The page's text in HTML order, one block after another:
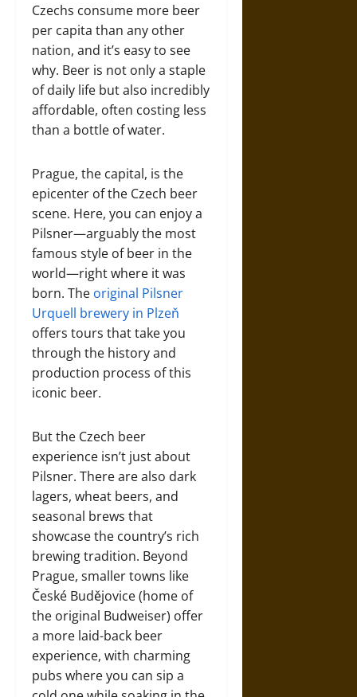
Czechs consume more beer
per capita than any other
nation, and it’s easy to see
why. Beer is not only a staple
of daily life but also incredibly
affordable, often costing less
than a bottle of water.
Prague, the capital, is the
epicenter of the Czech beer
scene. Here, you can enjoy a
Pilsner—arguably the most
famous style of beer in the
world—right where it was
born. The original Pilsner
Urquell brewery in Plzeň
offers tours that take you
through the history and
production process of this
iconic beer.
But the Czech beer
experience isn’t just about
Pilsner. There are also dark
lagers, wheat beers, and
seasonal brews that
showcase the country’s rich
brewing tradition. Beyond
Prague, smaller towns like
České Budějovice (home of
the original Budweiser) offer
a more laid-back beer
experience, with charming
pubs where you can sip a